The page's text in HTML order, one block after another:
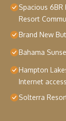
Spacious
Resort
Brand New
Bahama
Hampton
Internet
Solterra